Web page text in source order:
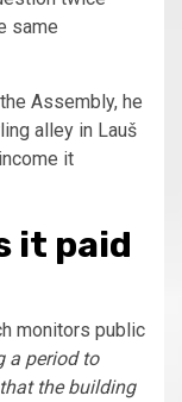
same
Assembly, he
alley in Lauš
it
it paid
monitors public
a period to
the building